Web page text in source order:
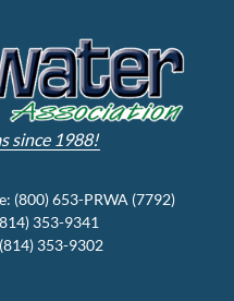
since 1988!
(800) 653-PRWA (7792)
353-9341
353-9302